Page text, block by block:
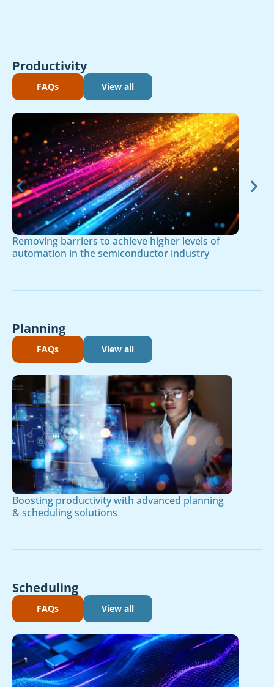
Productivity
FAQs View all
Removing barriers to achieve higher levels of
automation in the semiconductor industry
Planning
FAQs View all
Boosting productivity with advanced planning
& scheduling solutions
Scheduling
FAQs View all